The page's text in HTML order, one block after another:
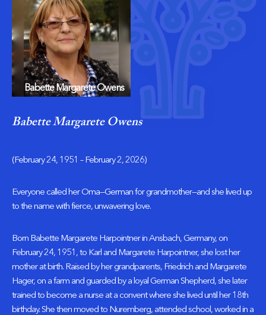
Babette Margarete Owens
Babette Margarete Owens
(February 24, 1951 – February 2, 2026)
Everyone called her Oma—German for grandmother—and she lived up
to the name with fierce, unwavering love.
Born Babette Margarete Harpointner in Ansbach, Germany, on
February 24, 1951, to Karl and Margarete Harpointner, she lost her
mother at birth. Raised by her grandparents, Friedrich and Margarete
Hager, on a farm and guarded by a loyal German Shepherd, she later
trained to become a nurse at a convent where she lived until her 18th
birthday. She then moved to Nuremberg, attended school, worked in a